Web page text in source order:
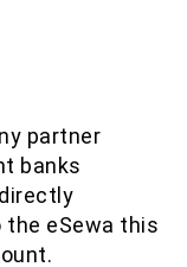
partner
banks
eSewa this